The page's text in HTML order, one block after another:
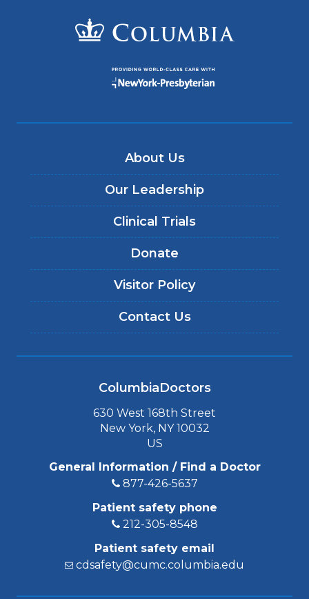
About Us
Our Leadership
Clinical Trials
Donate
Visitor Policy
Contact Us
ColumbiaDoctors
630 West 168th Street
New York, NY 10032
US
General Information / Find a Doctor
877-426-5637
Patient safety phone
212-305-8548
Patient safety email
cdsafety@cumc.columbia.edu